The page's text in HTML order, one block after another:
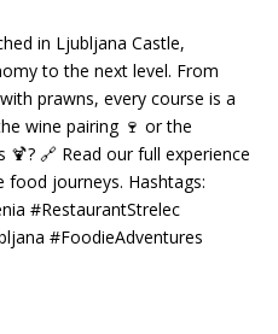
in Ljubljana Castle,
to the next level. From
prawns, every course is a
wine pairing 🍷 or the
🔗 Read our full experience
journeys. Hashtags:
#RestaurantStrelec
#FoodieAdventures